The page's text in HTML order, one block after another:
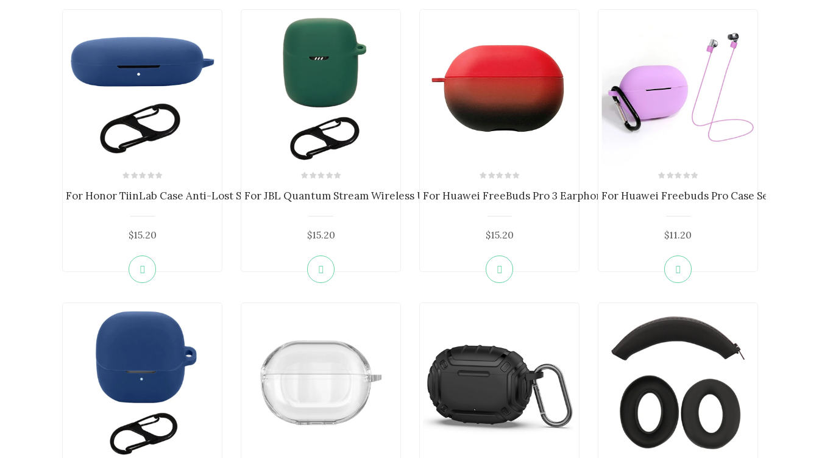
For Honor TiinLab Case Anti-Lost Shockpr...
$15.20
For JBL Quantum Stream Wireless USB-C Si...
$15.20
For Huawei FreeBuds Pro 3 Earphone Case ...
$15.20
For Huawei Freebuds Pro Case Set
$11.20